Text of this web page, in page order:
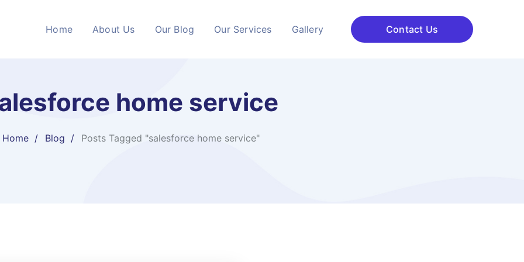
Home About Us Our Blog Our Services Gallery Contact Us
home service
Home Blog Posts Tagged "salesforce home service"